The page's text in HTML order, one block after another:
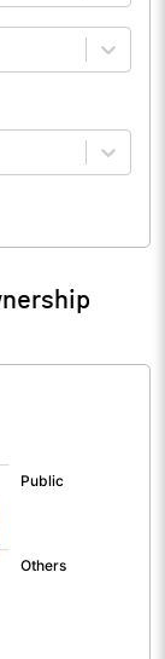
Mar 2026
UnAudited
243.79